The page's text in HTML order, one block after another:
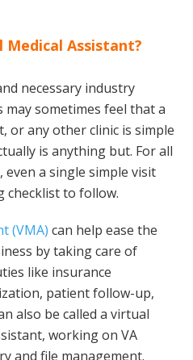
Assistant?
necessary industry
sometimes feel that a
or any other clinic is simple
is anything but. For all
a single simple visit
checklist to follow.
(VMA) can help ease the
by taking care of
like insurance
patient follow-up,
also be called a virtual
working on VA
and file management.